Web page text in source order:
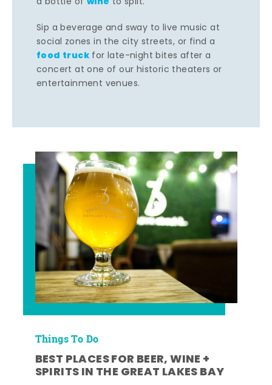
Sip a beverage and sway to live music at
social zones in the city streets, or find a
food truck for late-night bites after a
concert at one of our historic theaters or
entertainment venues.
Things To Do
BEST PLACES FOR BEER, WINE +
SPIRITS IN THE GREAT LAKES BAY